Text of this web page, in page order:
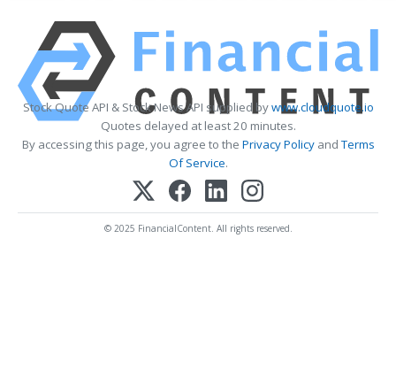
Stock Quote API & Stock News API supplied bywww.cloudquote.io
Quotes delayed at least 20 minutes.
By accessing this page, you agree to the Privacy PolicyandTerms
Of Service.
© 2025 FinancialContent. All rights reserved.